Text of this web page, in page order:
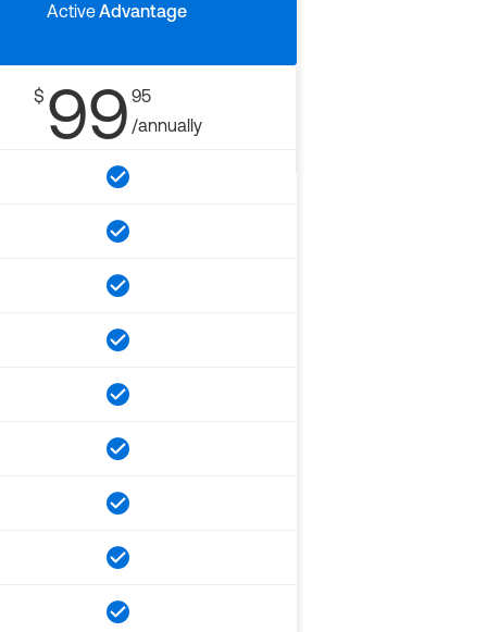
ActiveAdvantage
$ 99 95
/annually